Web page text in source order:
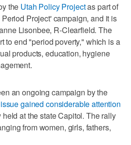
the Utah Policy Projectas part of
Project' campaign, and it is
Lisonbee, R-Clearfield. The
to end "period poverty," which is a
products, education, hygiene
an ongoing campaign by the
gained considerable attention
at the state Capitol. The rally
from women, girls, fathers,